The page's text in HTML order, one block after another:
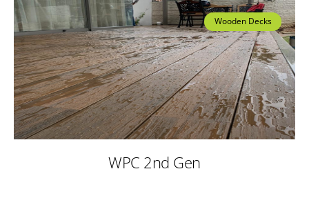
Wooden Decks
WPC 2nd Gen